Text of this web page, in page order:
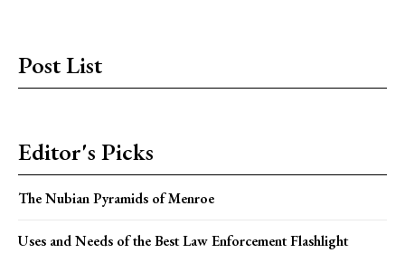
Post List
Editor's Picks
The Nubian Pyramids of Menroe
Uses and Needs of the Best Law Enforcement Flashlight